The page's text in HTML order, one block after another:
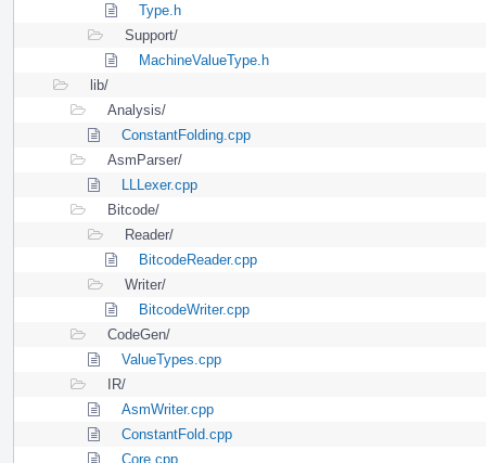
Type.h
Support/
MachineValueType.h
lib/
Analysis/
ConstantFolding.cpp
AsmParser/
LLLexer.cpp
Bitcode/
Reader/
BitcodeReader.cpp
Writer/
BitcodeWriter.cpp
CodeGen/
ValueTypes.cpp
IR/
AsmWriter.cpp
ConstantFold.cpp
Core.cpp